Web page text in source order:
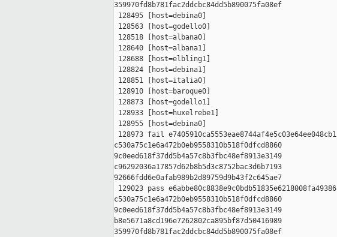
359970fd8b781fac2ddcbc84dd5b890075fa08ef
128495 [host=debina0]
128563 [host=godello0]
128518 [host=albana0]
128640 [host=albana1]
128688 [host=elbling1]
128824 [host=debina1]
128851 [host=italia0]
128910 [host=baroque0]
128873 [host=godello1]
128933 [host=huxelrebe1]
128955 [host=debina0]
128973 fail e7405910ca5553eae8744af4e5c03e64ee048cb1
c530a75c1e6a472b0eb9558310b518f0dfcd8860
9c0eed618f37dd5b4a57c8b3fbc48ef8913e3149
c96292036a17857d62b8b5d3c8752bac3d6b7193
92666fdd6e0afab989b2d89759d9b43f2c645ae7
129023 pass e6abbe80c8838e9c0bdb51835e6218008fa49386
c530a75c1e6a472b0eb9558310b518f0dfcd8860
9c0eed618f37dd5b4a57c8b3fbc48ef8913e3149
b8e5671a8cd196e7262802ca895bf87d50416989
359970fd8b781fac2ddcbc84dd5b890075fa08ef